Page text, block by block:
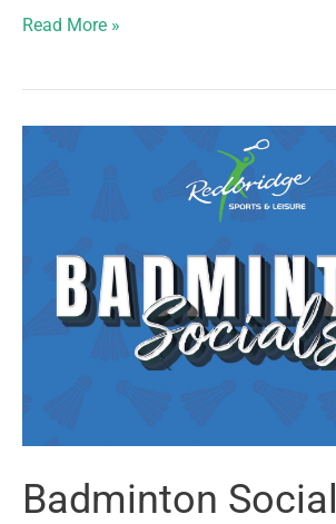
Racket
Read More »
Badminton Social